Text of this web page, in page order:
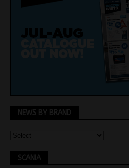
NEWS BY BRAND
SCANIA